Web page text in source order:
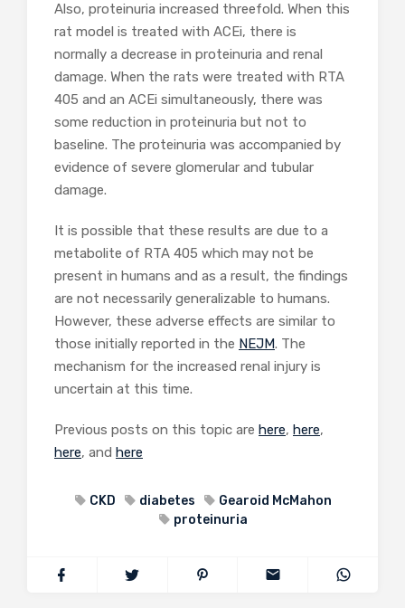
Also, proteinuria increased threefold. When this
rat model is treated with ACEi, there is
normally a decrease in proteinuria and renal
damage. When the rats were treated with RTA
405 and an ACEi simultaneously, there was
some reduction in proteinuria but not to
baseline. The proteinuria was accompanied by
evidence of severe glomerular and tubular
damage.
It is possible that these results are due to a
metabolite of RTA 405 which may not be
present in humans and as a result, the findings
are not necessarily generalizable to humans.
However, these adverse effects are similar to
those initially reported in the NEJM. The
mechanism for the increased renal injury is
uncertain at this time.
Previous posts on this topic are here, here,
here, and here
CKD diabetes
Gearoid McMahon
proteinuria